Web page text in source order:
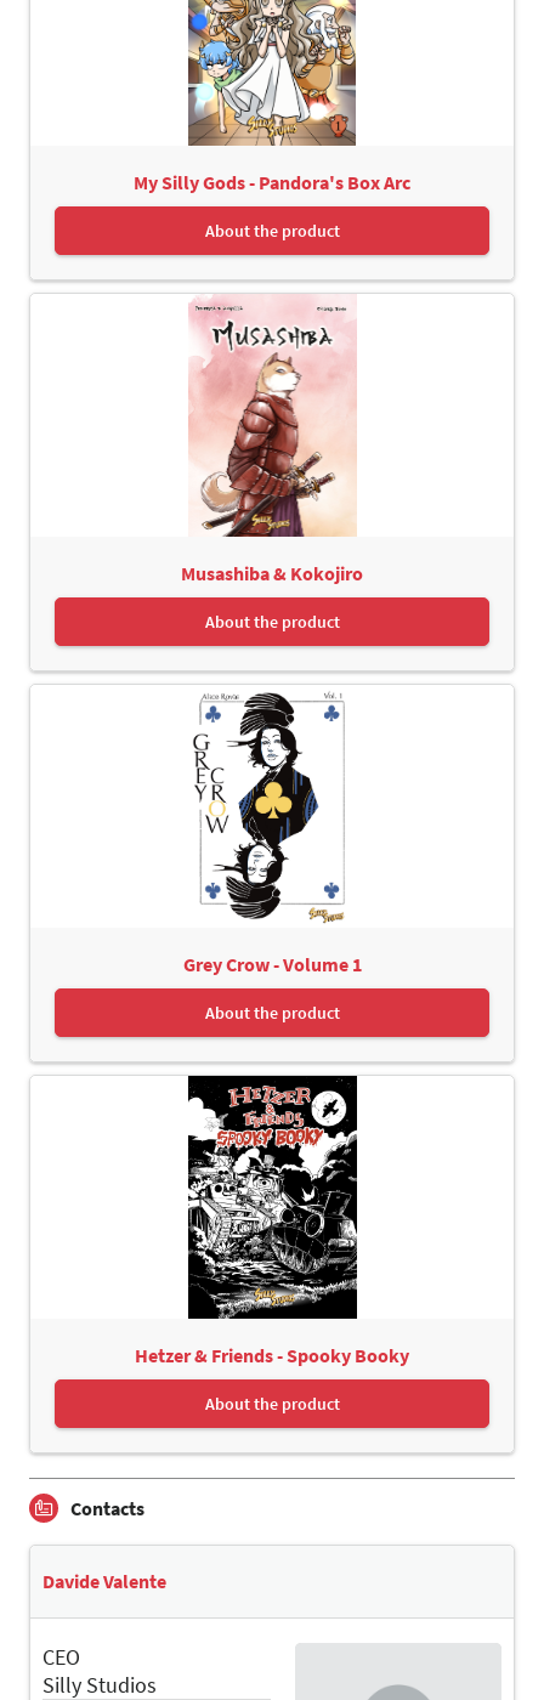
My Silly Gods - Pandora's Box Arc
About the product
Musashiba & Kokojiro
About the product
Grey Crow - Volume 1
About the product
Hetzer & Friends - Spooky Booky
About the product
Contacts
Davide Valente
CEO
Silly Studios